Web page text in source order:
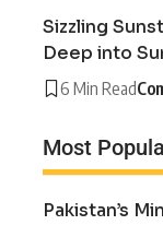
Sizzling
Deep into
6 Min Read
Most
Pakistan’s